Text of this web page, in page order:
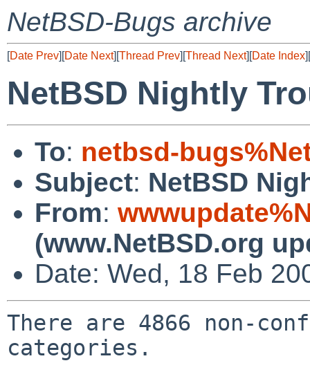
NetBSD-Bugs archive
[Date Prev][Date Next][Thread Prev][Thread Next][Date Index][
NetBSD Nightly
To: netbsd-
Subject: NetBSD
From:
(www.NetBSD.org
Date: Wed, 18 Feb
There are 4866 non-
categories.